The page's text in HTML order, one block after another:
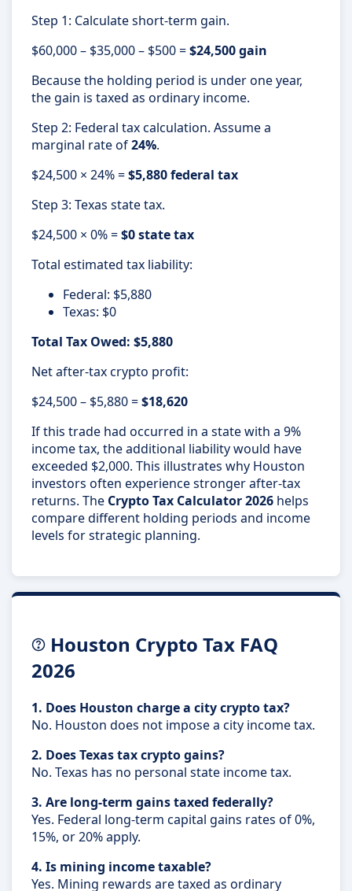
Step 1: Calculate short-term gain.
$60,000 – $35,000 – $500 =$24,500 gain
Because the holding period is under one year,
the gain is taxed as ordinary income.
Step 2: Federal tax calculation. Assume a
marginal rate of24%.
$24,500 × 24% =$5,880 federal tax
Step 3: Texas state tax.
$24,500 × 0% =$0 state tax
Total estimated tax liability:
Federal: $5,880
Texas: $0
Total Tax Owed: $5,880
Net after-tax crypto profit:
$24,500 – $5,880 =$18,620
If this trade had occurred in a state with a 9%
income tax, the additional liability would have
exceeded $2,000. This illustrates why Houston
investors often experience stronger after-tax
returns. The Crypto Tax Calculator 2026 helps
compare different holding periods and income
levels for strategic planning.
Houston Crypto Tax FAQ
2026
1. Does Houston charge a city crypto tax?
No. Houston does not impose a city income tax.
2. Does Texas tax crypto gains?
No. Texas has no personal state income tax.
3. Are long-term gains taxed federally?
Yes. Federal long-term capital gains rates of 0%,
15%, or 20% apply.
4. Is mining income taxable?
Yes. Mining rewards are taxed as ordinary